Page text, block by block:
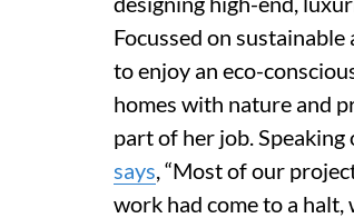
Focussed on
to enjoy an eco-
homes with nature and
part of her job.
says, “Most of our
work had come to a